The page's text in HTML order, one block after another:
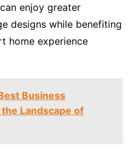
enjoy greater
designs while benefiting
home experience
Business
Landscape of